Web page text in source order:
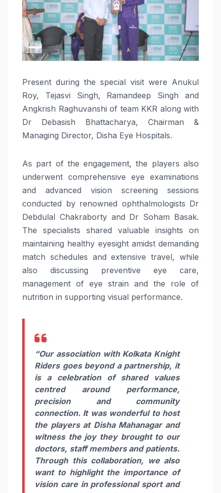
Present during the special visit were Anukul
Roy, Tejasvi Singh, Ramandeep Singh and
Angkrish Raghuvanshi of team KKR along with
Dr Debasish Bhattacharya, Chairman &
Managing Director, Disha Eye Hospitals.
As part of the engagement, the players also
underwent comprehensive eye examinations
and advanced vision screening sessions
conducted by renowned ophthalmologists Dr
Debdulal Chakraborty and Dr Soham Basak.
The specialists shared valuable insights on
maintaining healthy eyesight amidst demanding
match schedules and extensive travel, while
also discussing preventive eye care,
management of eye strain and the role of
nutrition in supporting visual performance.
“Our association with Kolkata Knight
Riders goes beyond a partnership, it
is a celebration of shared values
centred around performance,
precision and community
connection. It was wonderful to host
the players at Disha Mahanagar and
witness the joy they brought to our
doctors, staff members and patients.
Through this collaboration, we also
want to highlight the importance of
vision care in professional sport and